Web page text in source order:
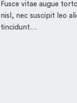
Fusce vitae augue
nisl, nec suscipit leo
tincidunt…